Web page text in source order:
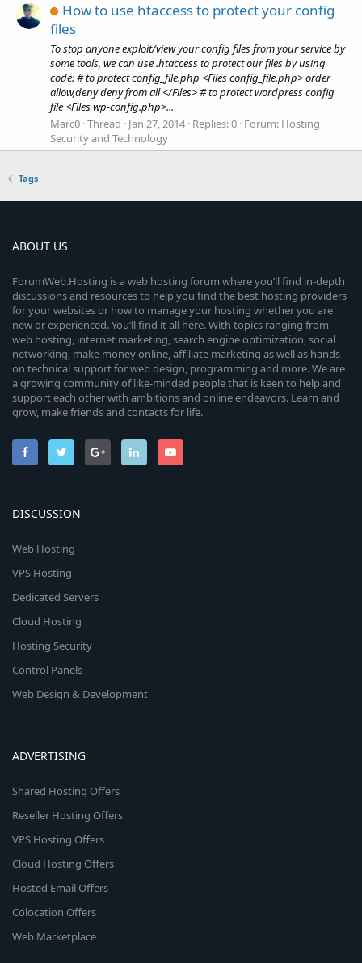
How to use htaccess to protect your config
files
To stop anyone exploit/view your config files from your service by
some tools, we can use .htaccess to protect our files by using
code: # to protect config_file.php <Files config_file.php> order
allow,deny deny from all </Files> # to protect wordpress config
file <Files wp-config.php>...
Marc0 Thread Jan 27, 2014 Replies: 0 Forum: Hosting
Security and Technology
Tags
ABOUT US
ForumWeb.Hosting is a web hosting forum where you’ll find in-depth
discussions and resources to help you find the best hosting providers
for your websites or how to manage your hosting whether you are
new or experienced. You’ll find it all here. With topics ranging from
web hosting, internet marketing, search engine optimization, social
networking, make money online, affiliate marketing as well as hands-
on technical support for web design, programming and more. We are
a growing community of like-minded people that is keen to help and
support each other with ambitions and online endeavors. Learn and
grow, make friends and contacts for life.
DISCUSSION
Web Hosting
VPS Hosting
Dedicated Servers
Cloud Hosting
Hosting Security
Control Panels
Web Design & Development
ADVERTISING
Shared Hosting Offers
Reseller Hosting Offers
VPS Hosting Offers
Cloud Hosting Offers
Hosted Email Offers
Colocation Offers
Web Marketplace